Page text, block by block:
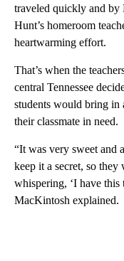
traveled quickly and by
Hunt’s homeroom
heartwarming effort.
That’s when the
central Tennessee
students would bring in
their classmate in need.
“It was very sweet and
keep it a secret, so
whispering, ‘I have
MacKintosh explained.